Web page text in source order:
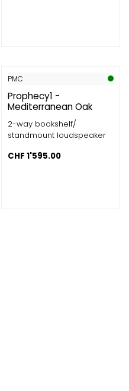
PMC
Prophecy1 -
Mediterranean Oak
2-way bookshelf/
standmount loudspeaker
CHF 1'595.00